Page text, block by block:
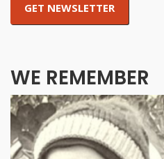
WE REMEMBER